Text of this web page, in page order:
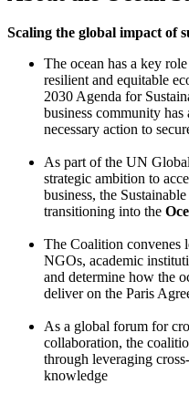
Scaling the global impact of
The ocean has a key
resilient and equitable
2030 Agenda for
business community
necessary action to
As part of the UN
strategic ambition to
business, the
transitioning into the
The Coalition convenes
NGOs, academic
and determine how the
deliver on the Paris
As a global forum for
collaboration, the
through leveraging
knowledge